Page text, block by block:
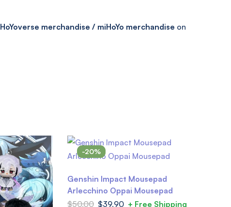
HoYoverse merchandise / miHoYo merchandise on
-20%
Genshin Impact Mousepad
Arlecchino Oppai Mousepad
$50.00 $39.90 + Free Shipping